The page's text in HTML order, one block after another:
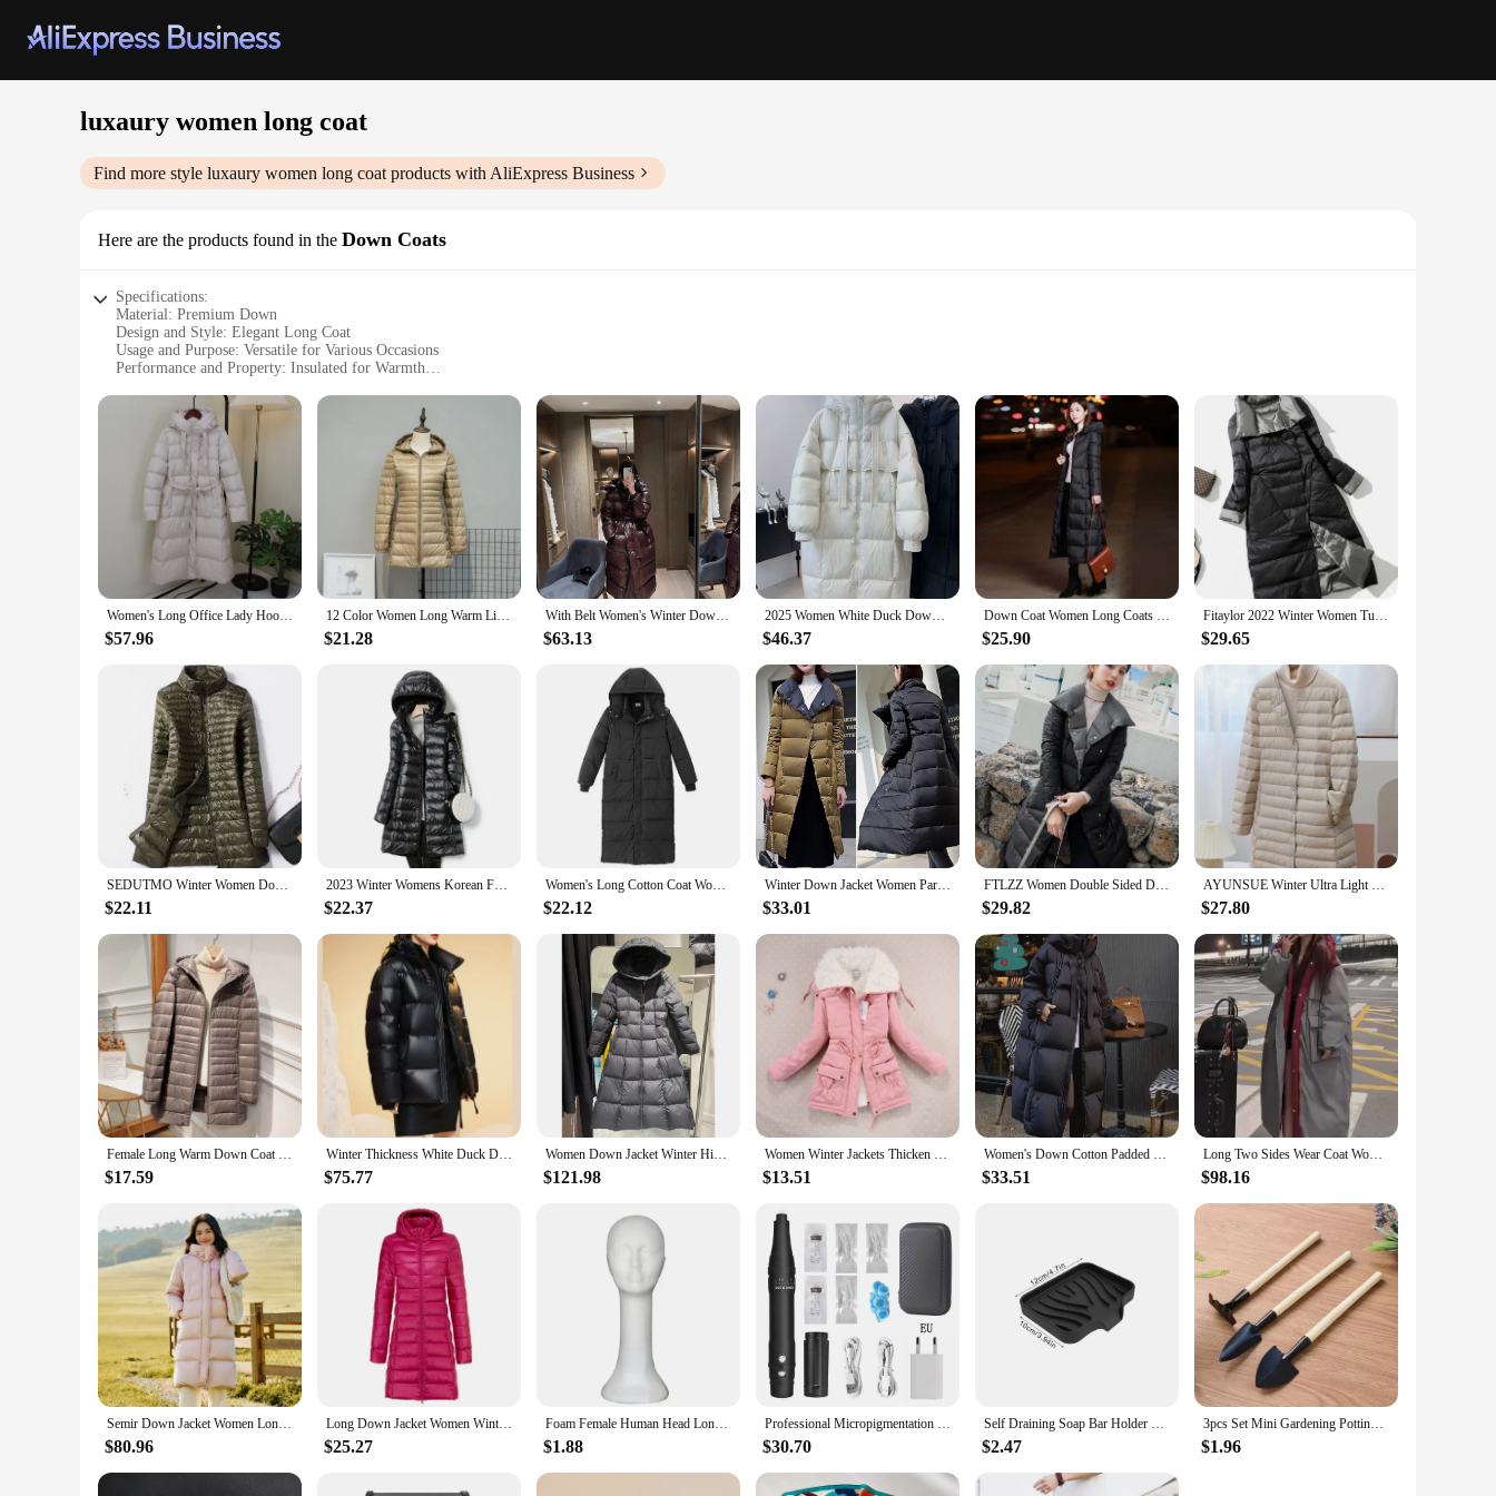
luxaury women long coat
Find more style luxaury women long coat products with AliExpress Business
Here are the products found in the Down Coats
Specifications:
Material: Premium Down
Design and Style: Elegant Long Coat
Usage and Purpose: Versatile for Various Occasions
Performance and Property: Insulated for Warmth
Parts and Accessories: Not Included
Features:
|Luxaury Women Long Coat|Wholesale|Vendors|
**Elegant Craftsmanship and Style**
Embrace the luxury of the down coat, a garment that exudes elegance and sophistication. Designed with a focus on style and comfort, this long coat is a perfect blend of fashion and functionality. The
sleek silhouette and rich color palette make it an ideal choice for the fashion-forward woman who appreciates both style and warmth. Whether you're attending a formal event or navigating the chilly
streets, this coat will keep you stylish and cozy.
**Versatile Wear for Every Occasion**
This luxury women's long coat is not just a garment; it's a statement of style. Its versatile design allows it to be paired with various outfits, from casual jeans and boots to more formal attire. The coat's
generous size ensures that it can be worn over layers, making it a practical choice for colder climates or for those who prefer to stay warm. The absence of parts and accessories allows for
personalization, giving you the freedom to add your own unique touch to this classic piece.
**Optimal Insulation for Cold Weather**
The down coat is renowned for its exceptional insulation properties, keeping you warm even in the coldest of climates. The premium down material traps heat, providing a cozy barrier against the
elements. The coat's design is thoughtfully crafted to maintain its shape and structure, ensuring that you stay warm and look elegant throughout the day. Its long length offers additional coverage,
making it a practical choice for those who value both warmth and style.
Women's Long Office Lady Hooded Puffer Jackets 2025 New Arrival Autumn Winter White Duck Down Warm Coat Fashionable Outerwear
$57.96
12 Color Women Long Warm Light Down Jacket Ladies Fashion Hooded with Portable Storage Bag Puffer Coats Women's Overcoats
$21.28
With Belt Women's Winter Down Jacket Long Puffer Coat White Duck Thick Warm Hooded Waterproof Down Jacket With Sashes Outwear
$63.13
2025 Women White Duck Down Long Jacket with Hood Loose Over Size Coat Autumn Winter Warm Outwear Korean Style Big Pockets
$46.37
Down Coat Women Long Coats Thicken Parkas Winter Down Jacket Women Puffer Jacket for Women Korean Long Down Jacket Large Size
$25.90
Fitaylor 2022 Winter Women Turtleneck White Duck Down Coat Double Breasted Warm Parkas Double Sided Down Long Jacket
$29.65
SEDUTMO Winter Women Down Jackets Ultra Light Duck Down Coat Long Puffer Jacket Slim Black Parkas ED037
$22.11
2023 Winter Womens Korean Fashion Slim Remove Hooded Parka Fashionable Outerwear Down Jackets Long Light Thin Coat Puffer Jacket
$22.37
Women's Long Cotton Coat Women's Winter Jacket 2023 Korean Women's Down Jacket Loose Thick Long Down Coats Puffer Jacket Women
$22.12
Winter Down Jacket Women Parkas Coats Turtleneck Long Casual Light Warm Duck Down Double Sided Wear Waterproof Outerwear
$33.01
FTLZZ Women Double Sided Down Long Jacket Winter 90% White Duck Down Coat Double Breasted Warm Parkas Snow Outwear
$29.82
AYUNSUE Winter Ultra Light Thin White Duck Down Coat Women Autumn Winter Long Slim Warm Basic Puffer Jacket Chamarras Para Mujer
$27.80
Female Long Warm Down Coat with Portable Storage Bag Women Light Down Jacket Ladies Overcoats Hip-Length High Street
$17.59
Winter Thickness White Duck Down Jacket Women Long Warmth Fluffy Puffer Coat Hooded Female Fashion Parkas Snow Outwear
$75.77
Women Down Jacket Winter High Quality Thick Zipper Best Long Puffer Jackets Fashion Leisure Slim-Fit 90 Goose Downs Coat Female
$121.98
Women Winter Jackets Thicken Hooded Long Down Jacket Women Coats Slim Fit Hair Collar Cotton-padded Clothes Women Down Coats
$13.51
Women's Down Cotton Padded Jackets Korean Thickened Warm Long Overcoat Solid Hooded Overall Topcoat 2024 Winter
$33.51
Long Two Sides Wear Coat Women's Winter Down Jacket New Fashion Duck Down Thickened Warm Down Jackets Travel Padding Jacket
$98.16
Semir Down Jacket Women Long Length Three-Proof Versatile 2024 Updated Winter New Loose Hooded Coat Simple Down Jacket
$80.96
Long Down Jacket Women Winter Ultra Light Down Jacket Women With Hooded Down Coat Female Hat Detachable
$25.27
Foam Female Human Head Long Neck Mannequin Wig Hat Glasses Display Stand Model make up Women Training Head Kit Hair Tools
$1.88
Professional Micropigmentation Eyebrow Tattoo Machine with Battery Microblading Pen Wireles Electric Permanent Makeup Machine
$30.70
Self Draining Soap Bar Holder Silicone Kitchen Sink Soap Dish Sponge Tray Counter Caddy Organizer for Dish Soap Dispenser
$2.47
3pcs Set Mini Gardening Potting Tools Wooden Handle Shovel Rake Shovel Multifunctional Household Plant Bonsai Tools
$1.96